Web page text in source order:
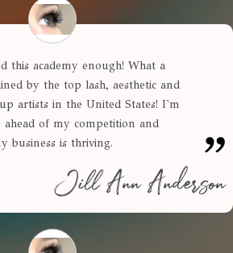
this academy enough! What a
by the top lash, aesthetic and
artists in the United States! I'm
ahead of my competition and
business is thriving.
Jill Ann Anderson